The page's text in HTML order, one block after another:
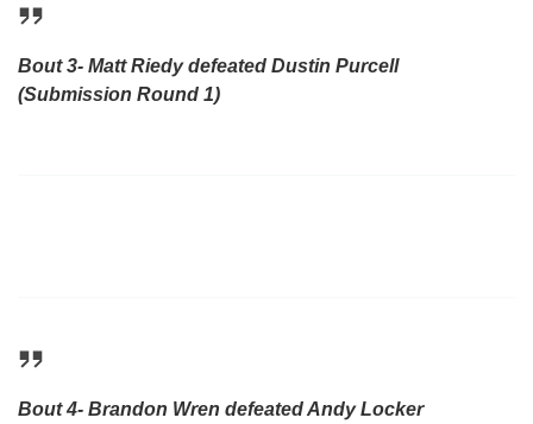
Bout 3- Matt Riedy defeated Dustin Purcell
(Submission Round 1)
Bout 4- Brandon Wren defeated Andy Locker